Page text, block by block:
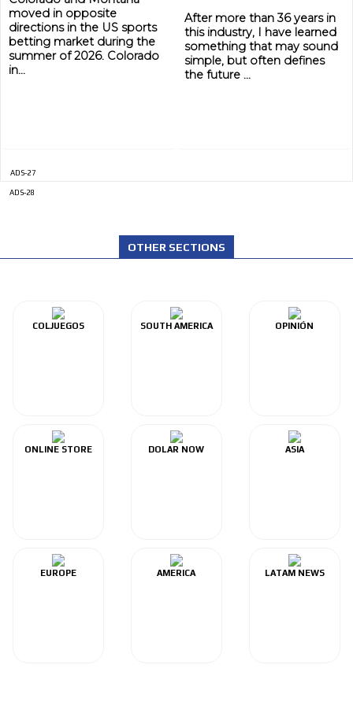
moved in opposite
directions in the US sports
betting market during the
summer of 2026. Colorado
in...
After more than 36 years in
this industry, I have learned
something that may sound
simple, but often defines
the future ...
ADS-27
ADS-28
OTHER SECTIONS
COLJUEGOS SOUTH AMERICA OPINIÓN
ONLINE STORE DOLAR NOW ASIA
EUROPE AMERICA LATAM NEWS